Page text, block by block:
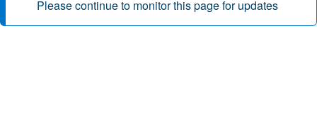
Please continue to monitor this page for updates